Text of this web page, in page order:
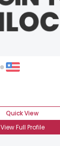
Quick View
View Full Profile